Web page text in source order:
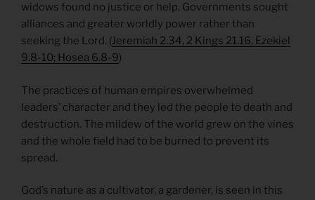
widows found no justice or help. Governments sought
alliances and greater worldly power rather than
seeking the Lord. (Jeremiah 2.34, 2 Kings 21.16, Ezekiel
9.8-10; Hosea 6.8-9)
The practices of human empires overwhelmed
leaders’ character and they led the people to death and
destruction. The mildew of the world grew on the vines
and the whole field had to be burned to prevent its
spread.
God’s nature as a cultivator, a gardener, is seen in this